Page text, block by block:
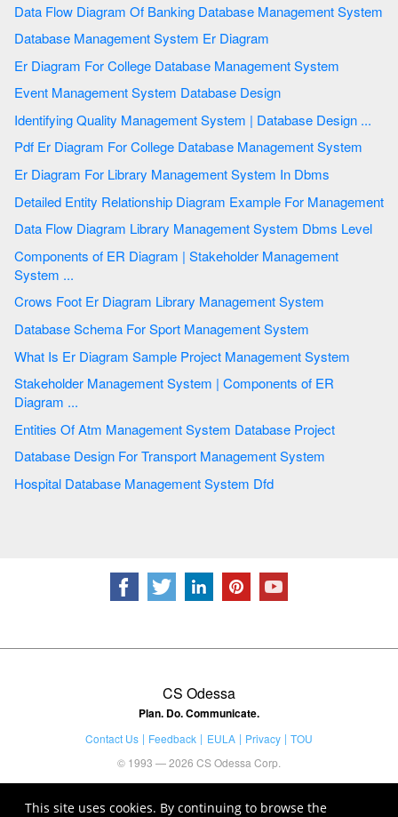
This site uses cookies. By continuing to browse the
Data Flow Diagram Of Banking Database Management System
Database Management System Er Diagram
Er Diagram For College Database Management System
Event Management System Database Design
Identifying Quality Management System | Database Design ...
Pdf Er Diagram For College Database Management System
Er Diagram For Library Management System In Dbms
Detailed Entity Relationship Diagram Example For Management
Data Flow Diagram Library Management System Dbms Level
Components of ER Diagram | Stakeholder Management
System ...
Crows Foot Er Diagram Library Management System
Database Schema For Sport Management System
What Is Er Diagram Sample Project Management System
Stakeholder Management System | Components of ER
Diagram ...
Entities Of Atm Management System Database Project
Database Design For Transport Management System
Hospital Database Management System Dfd
CS Odessa
Plan. Do. Communicate.
Contact Us Feedback EULA Privacy
TOU
© 1993 — 2026 CS Odessa Corp.